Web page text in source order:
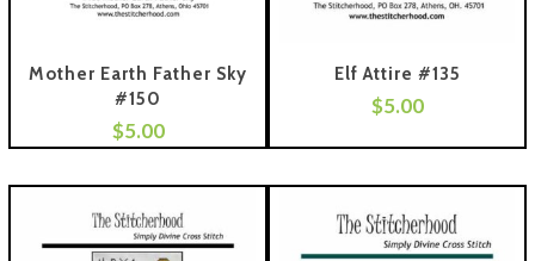
Mother Earth Father Sky
#150
$5.00
Elf Attire #135
$5.00